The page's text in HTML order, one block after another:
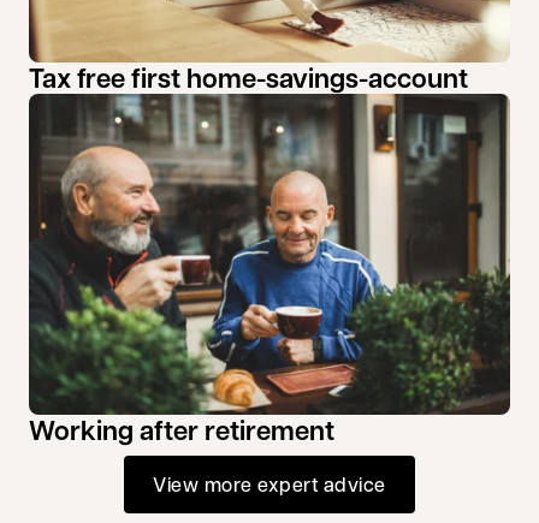
Tax free first home-savings-account
Working after retirement
View more expert advice